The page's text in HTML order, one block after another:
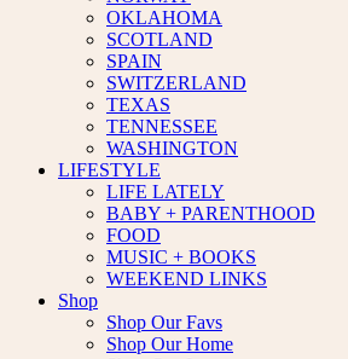
OKLAHOMA
SCOTLAND
SPAIN
SWITZERLAND
TEXAS
TENNESSEE
WASHINGTON
LIFESTYLE
LIFE LATELY
BABY + PARENTHOOD
FOOD
MUSIC + BOOKS
WEEKEND LINKS
Shop
Shop Our Favs
Shop Our Home